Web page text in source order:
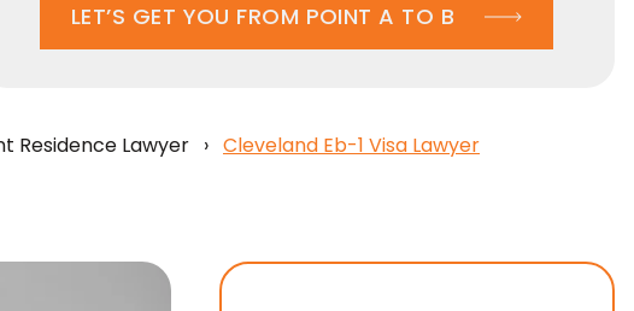
LET’S GET YOU FROM POINT A TO B
Residence Lawyer › Cleveland Eb-1 Visa Lawyer